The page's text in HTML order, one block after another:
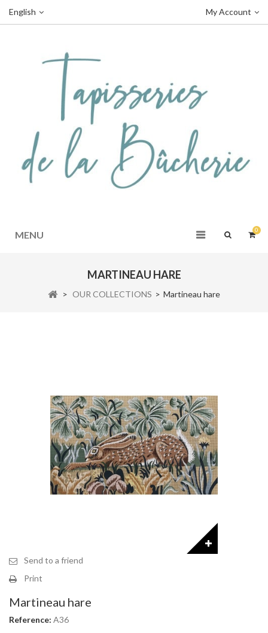
My Account
English
0
MENU
MARTINEAU HARE
> OUR COLLECTIONS > Martineau hare
Send to a friend
Print
Martineau hare
Reference: A36